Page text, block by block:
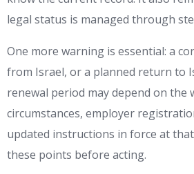
legal status is managed through
One more warning is essential: a
from Israel, or a planned return to
renewal period may depend on the
circumstances, employer
updated instructions in force at
these points before acting.